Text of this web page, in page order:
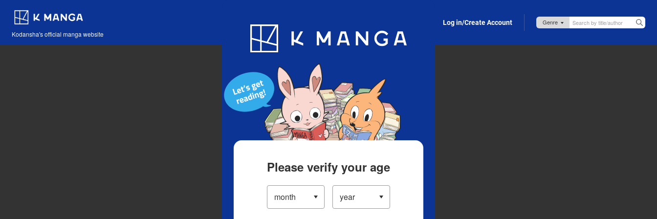
Kodansha's official manga website
Blog App Log in/Create Account
Please verify your age